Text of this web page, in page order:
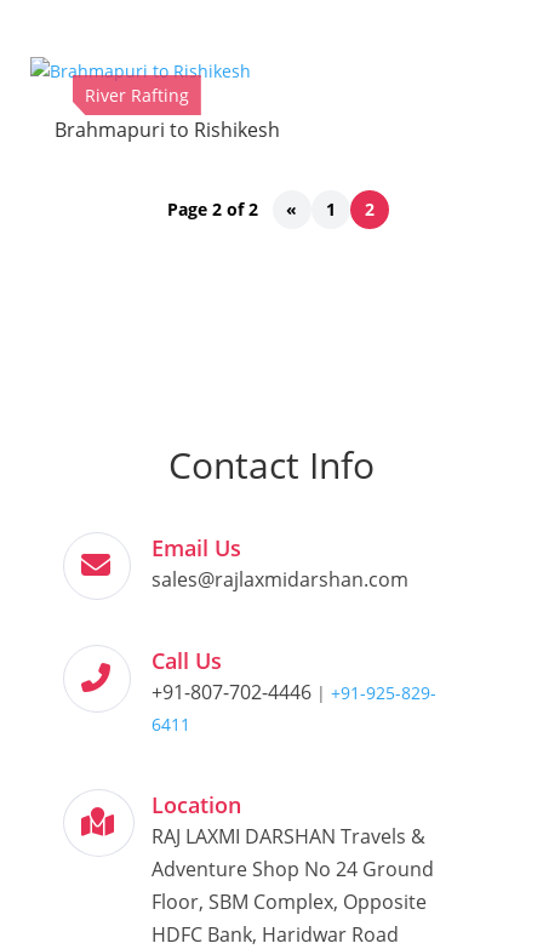
Brahmapuri to Rishikesh
River Rafting
Page 2 of 2 « 1 2
Contact Info
Email Us
sales@rajlaxmidarshan.com
Call Us
+91-807-702-4446| +91-925-829-
6411
Location
RAJ LAXMI DARSHAN Travels &
Adventure Shop No 24 Ground
Floor, SBM Complex, Opposite
HDFC Bank, Haridwar Road